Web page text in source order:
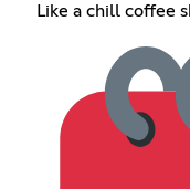
Like a chill coffee